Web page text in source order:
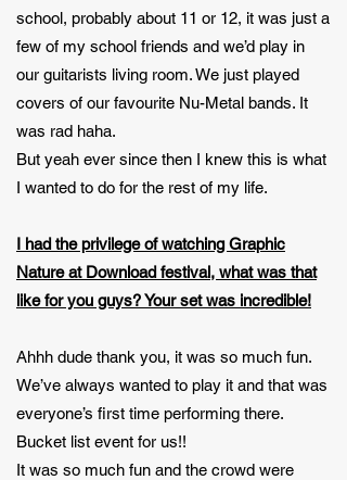
school, probably about 11 or 12, it was just a
few of my school friends and we’d play in
our guitarists living room. We just played
covers of our favourite Nu-Metal bands. It
was rad haha.
But yeah ever since then I knew this is what
I wanted to do for the rest of my life.
I had the privilege of watching Graphic
Nature at Download festival, what was that
like for you guys? Your set was incredible!
Ahhh dude thank you, it was so much fun.
We’ve always wanted to play it and that was
everyone’s first time performing there.
Bucket list event for us!!
It was so much fun and the crowd were